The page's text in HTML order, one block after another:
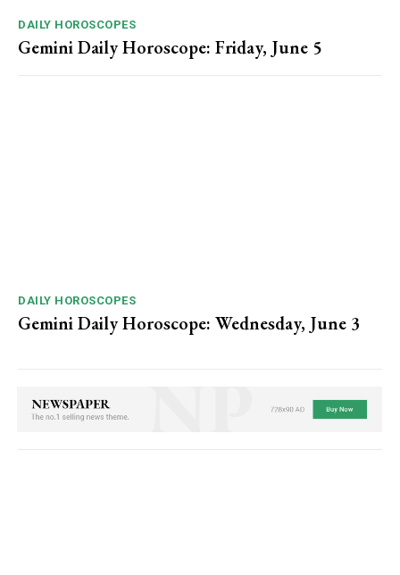
DAILY HOROSCOPES
Gemini Daily Horoscope: Friday, June 5
DAILY HOROSCOPES
Gemini Daily Horoscope: Wednesday, June 3